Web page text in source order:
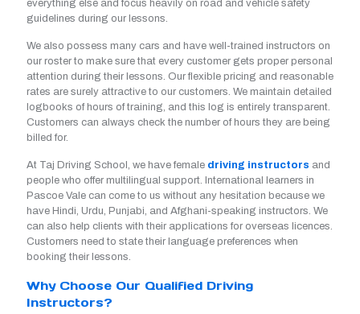
everything else and focus heavily on road and vehicle safety
guidelines during our lessons.
We also possess many cars and have well-trained instructors on
our roster to make sure that every customer gets proper personal
attention during their lessons. Our flexible pricing and reasonable
rates are surely attractive to our customers. We maintain detailed
logbooks of hours of training, and this log is entirely transparent.
Customers can always check the number of hours they are being
billed for.
At Taj Driving School, we have female driving instructors and
people who offer multilingual support. International learners in
Pascoe Vale can come to us without any hesitation because we
have Hindi, Urdu, Punjabi, and Afghani-speaking instructors. We
can also help clients with their applications for overseas licences.
Customers need to state their language preferences when
booking their lessons.
Why Choose Our Qualified Driving
Instructors?